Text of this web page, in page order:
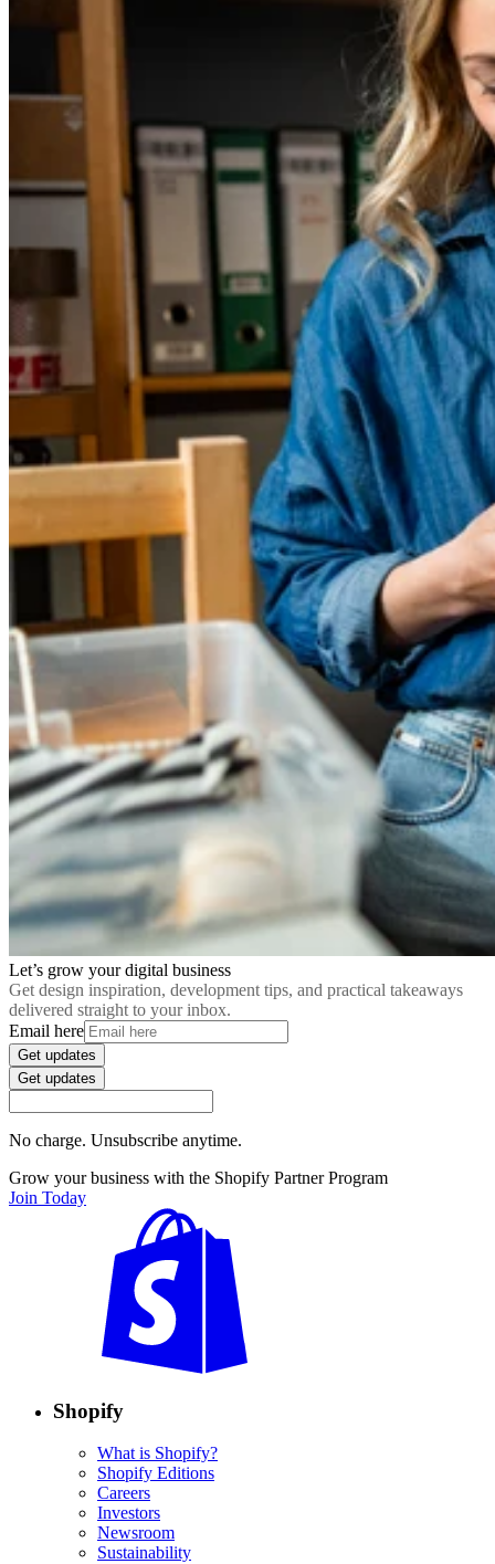
Let’s grow your digital business
Get design inspiration, development tips, and practical takeaways
delivered straight to your inbox.
Email here
Get updates
Get updates
No charge. Unsubscribe anytime.
Grow your business with the Shopify Partner Program
Join Today
Shopify
What is Shopify?
Shopify Editions
Careers
Investors
Newsroom
Sustainability